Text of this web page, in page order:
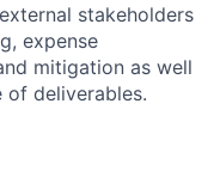
stakeholders
expense
mitigation as well
of deliverables.